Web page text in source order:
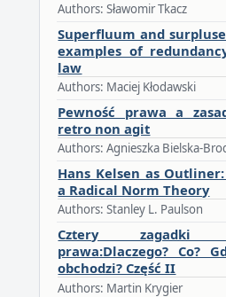
Authors: Sławomir Tkacz
Superfluum and
examples of
law
Authors: Maciej Kłodawski
Pewność prawa a
retro non agit
Authors: Agnieszka Bielska-
Hans Kelsen as
a Radical Norm Theory
Authors: Stanley L. Paulson
Cztery zagadki
prawa:Dlaczego? Co?
obchodzi? Część II
Authors: Martin Krygier